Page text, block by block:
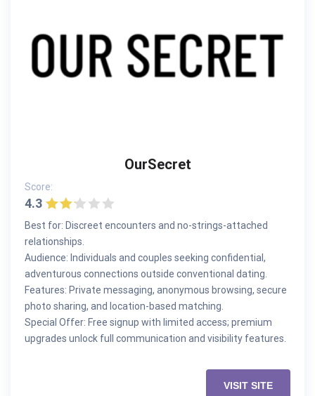
OurSecret
Score:
4.3
Best for: Discreet encounters and no-strings-attached
relationships.
Audience: Individuals and couples seeking confidential,
adventurous connections outside conventional dating.
Features: Private messaging, anonymous browsing, secure
photo sharing, and location-based matching.
Special Offer: Free signup with limited access; premium
upgrades unlock full communication and visibility features.
VISIT SITE